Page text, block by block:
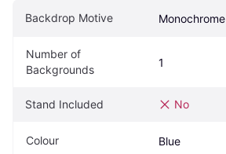
Backdrop Motive Monochrome
Number of
Backgrounds
1
Stand Included No
Colour Blue